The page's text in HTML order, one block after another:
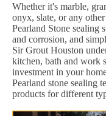
Whether it's marble,
onyx, slate, or any
Pearland Stone sealing
and corrosion, and
Sir Grout Houston
kitchen, bath and work
investment in your
Pearland stone sealing
products for different